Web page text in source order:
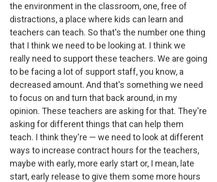
the environment in the classroom, one, free of
distractions, a place where kids can learn and
teachers can teach. So that's the number one thing
that I think we need to be looking at. I think we
really need to support these teachers. We are going
to be facing a lot of support staff, you know, a
decreased amount. And that's something we need
to focus on and turn that back around, in my
opinion. These teachers are asking for that. They're
asking for different things that can help them
teach. I think they're — we need to look at different
ways to increase contract hours for the teachers,
maybe with early, more early start or, I mean, late
start, early release to give them some more hours